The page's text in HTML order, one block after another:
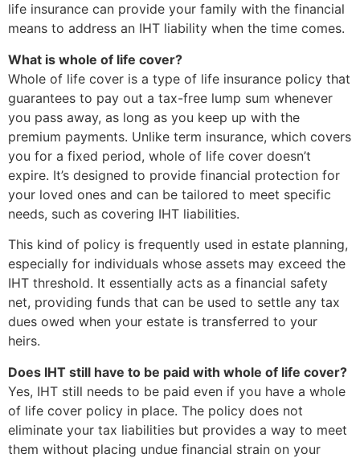
life insurance can provide your family with the financial
means to address an IHT liability when the time comes.
What is whole of life cover?
Whole of life cover is a type of life insurance policy that
guarantees to pay out a tax-free lump sum whenever
you pass away, as long as you keep up with the
premium payments. Unlike term insurance, which covers
you for a fixed period, whole of life cover doesn’t
expire. It’s designed to provide financial protection for
your loved ones and can be tailored to meet specific
needs, such as covering IHT liabilities.
This kind of policy is frequently used in estate planning,
especially for individuals whose assets may exceed the
IHT threshold. It essentially acts as a financial safety
net, providing funds that can be used to settle any tax
dues owed when your estate is transferred to your
heirs.
Does IHT still have to be paid with whole of life cover?
Yes, IHT still needs to be paid even if you have a whole
of life cover policy in place. The policy does not
eliminate your tax liabilities but provides a way to meet
them without placing undue financial strain on your